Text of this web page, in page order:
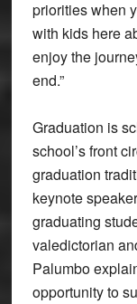
priorities when
with kids here
enjoy the
end.”
Graduation is
school’s front
graduation
keynote
graduating
valedictorian
Palumbo
opportunity to